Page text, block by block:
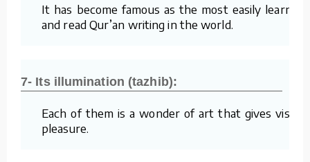
It has become famous as the most easily learned
and read Qur’an writing in the world.
7- Its illumination (tazhib):
Each of them is a wonder of art that gives visual
pleasure.